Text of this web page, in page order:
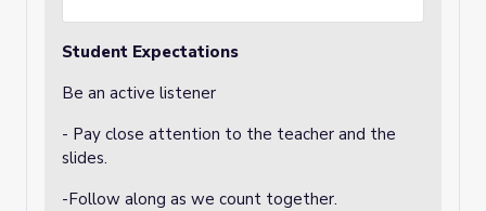
Student Expectations
Be an active listener
- Pay close attention to the teacher and the
slides.
-Follow along as we count together.